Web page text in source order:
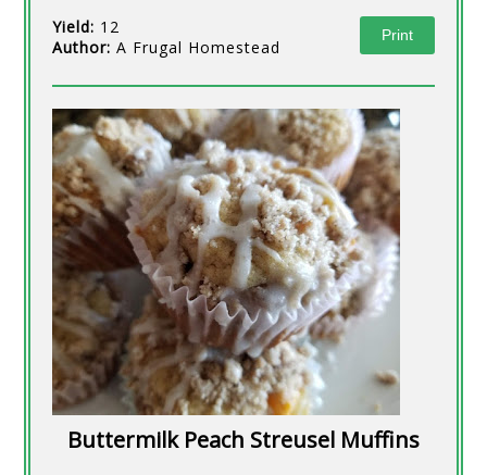
Yield: 12
Author:A Frugal Homestead
Print
Buttermilk Peach Streusel Muffins